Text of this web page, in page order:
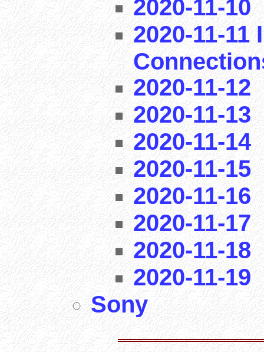
2020-11-10
2020-11-
2020-11-12
2020-11-13
2020-11-14
2020-11-15
2020-11-16
2020-11-17
2020-11-18
2020-11-19
Sony